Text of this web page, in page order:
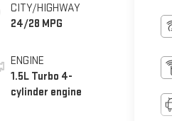
CITY/HIGHWAY
24/28 MPG
ENGINE
1.5L Turbo 4-
cylinder engine